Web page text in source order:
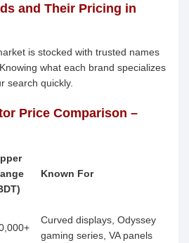
and Their Pricing in
is stocked with trusted names
what each brand specializes
search quickly.
Price Comparison –
Known For
Curved displays, Odyssey
gaming series, VA panels